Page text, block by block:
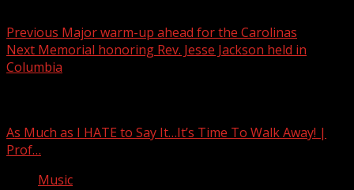
Previous Major warm-up ahead for the Carolinas
Next Memorial honoring Rev. Jesse Jackson held in
Columbia
As Much as I HATE to Say It…It’s Time To Walk Away! |
Prof…
Music